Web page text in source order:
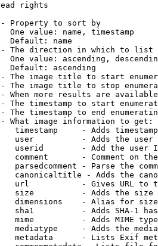
rights
Property to sort by
One value: name, timestamp
Default: name
The direction in which to list
One value: ascending,
Default: ascending
The image title to start
The image title to stop
When more results are
The timestamp to start
The timestamp to end
What image information to get:
timestamp     - Adds
user          - Adds the
userid        - Add the user
comment       - Comment on
parsedcomment - Parse the
canonicaltitle - Adds the
url           - Gives URL to
size          - Adds the
dimensions    - Alias for size
sha1          - Adds SHA-1
mime          - Adds MIME
mediatype     - Adds the
metadata      - Lists Exif